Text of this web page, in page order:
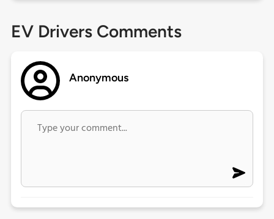
EV Drivers Comments
Anonymous